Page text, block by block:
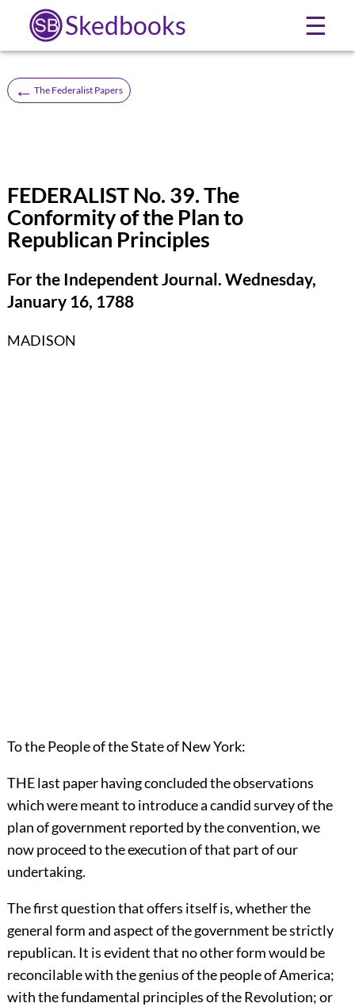
Skedbooks ☰
← The Federalist Papers
FEDERALIST No. 39. The
Conformity of the Plan to
Republican Principles
For the Independent Journal. Wednesday,
January 16, 1788
MADISON
To the People of the State of New York:
THE last paper having concluded the observations
which were meant to introduce a candid survey of the
plan of government reported by the convention, we
now proceed to the execution of that part of our
undertaking.
The first question that offers itself is, whether the
general form and aspect of the government be strictly
republican. It is evident that no other form would be
reconcilable with the genius of the people of America;
with the fundamental principles of the Revolution; or